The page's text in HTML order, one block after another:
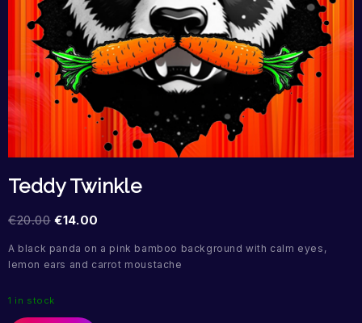
Teddy Twinkle
€20.00 €14.00
A black panda on a pink bamboo background with calm eyes,
lemon ears and carrot moustache
1 in stock